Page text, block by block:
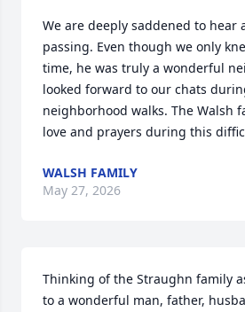
We are deeply saddened to hear
passing. Even though we only
time, he was truly a wonderful
looked forward to our chats
neighborhood walks. The Walsh
love and prayers during this
WALSH FAMILY
May 27, 2026
Thinking of the Straughn family
to a wonderful man, father,